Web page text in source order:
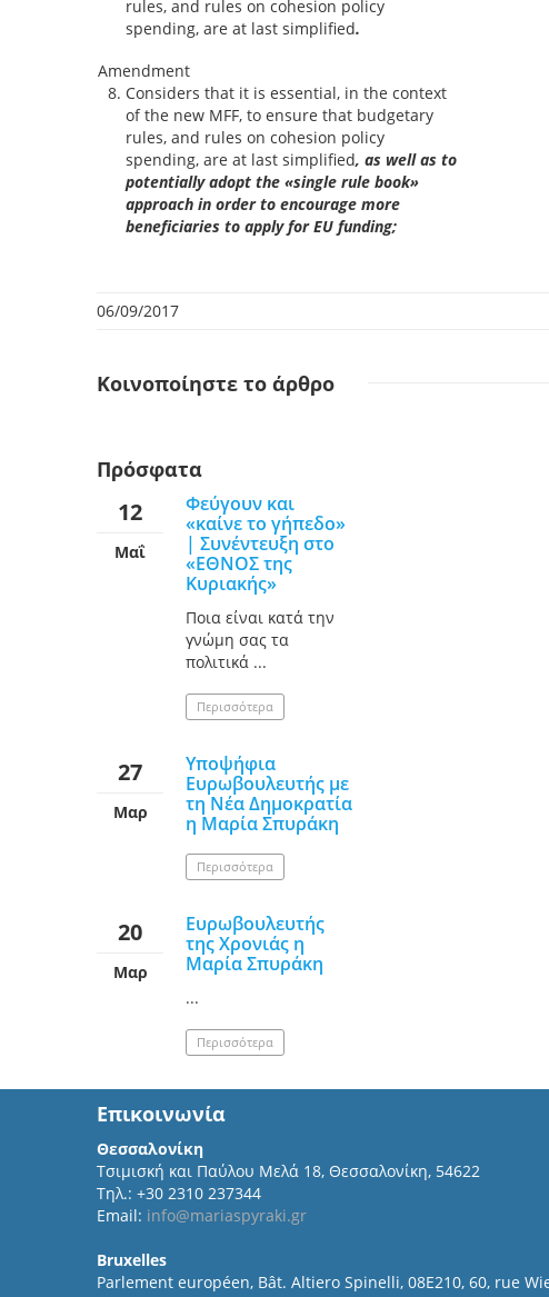
rules, and rules on cohesion policy
spending, are at last simplified.
Amendment
Considers that it is essential, in the context
of the new MFF, to ensure that budgetary
rules, and rules on cohesion policy
spending, are at last simplified, as well as to
potentially adopt the «single rule book»
approach in order to encourage more
beneficiaries to apply for EU funding;
06/09/2017
Κοινοποίηστε το άρθρο
Πρόσφατα
12
Μαΐ
Φεύγουν και
«καίνε το γήπεδο»
| Συνέντευξη στο
«ΕΘΝΟΣ της
Κυριακής»
Ποια είναι κατά την
γνώμη σας τα
πολιτικά ...
Περισσότερα
27
Μαρ
Υποψήφια
Ευρωβουλευτής με
τη Νέα Δημοκρατία
η Μαρία Σπυράκη
Περισσότερα
20
Μαρ
Ευρωβουλευτής
της Χρονιάς η
Μαρία Σπυράκη
...
Περισσότερα
Επικοινωνία
Θεσσαλονίκη
Τσιμισκή και Παύλου Μελά 18, Θεσσαλονίκη, 54622
Τηλ.: +30 2310 237344
Email: info@mariaspyraki.gr
Bruxelles
Parlement européen, Bât. Altiero Spinelli, 08E210, 60, rue